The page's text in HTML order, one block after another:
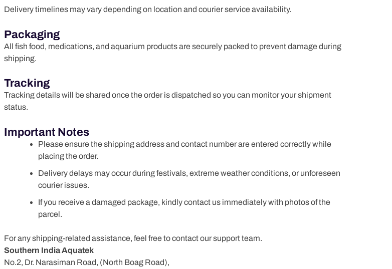
Delivery timelines may vary depending on location and courier service availability.
Packaging
All fish food, medications, and aquarium products are securely packed to prevent damage during
shipping.
Tracking
Tracking details will be shared once the order is dispatched so you can monitor your shipment
status.
Important Notes
Please ensure the shipping address and contact number are entered correctly while
placing the order.
Delivery delays may occur during festivals, extreme weather conditions, or unforeseen
courier issues.
If you receive a damaged package, kindly contact us immediately with photos of the
parcel.
For any shipping-related assistance, feel free to contact our support team.
Southern India Aquatek
No.2, Dr. Narasiman Road, (North Boag Road),